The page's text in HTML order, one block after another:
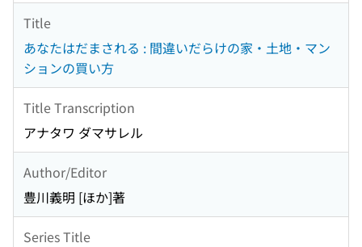
Title
あなたはだまされる : 間違いだらけの家・土地・マン
ションの買い方
Title Transcription
アナタワ ダマサレル
Author/Editor
豊川義明 [ほか]著
Series Title